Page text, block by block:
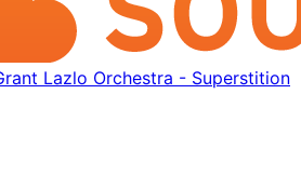
Lazlo Orchestra - Superstition